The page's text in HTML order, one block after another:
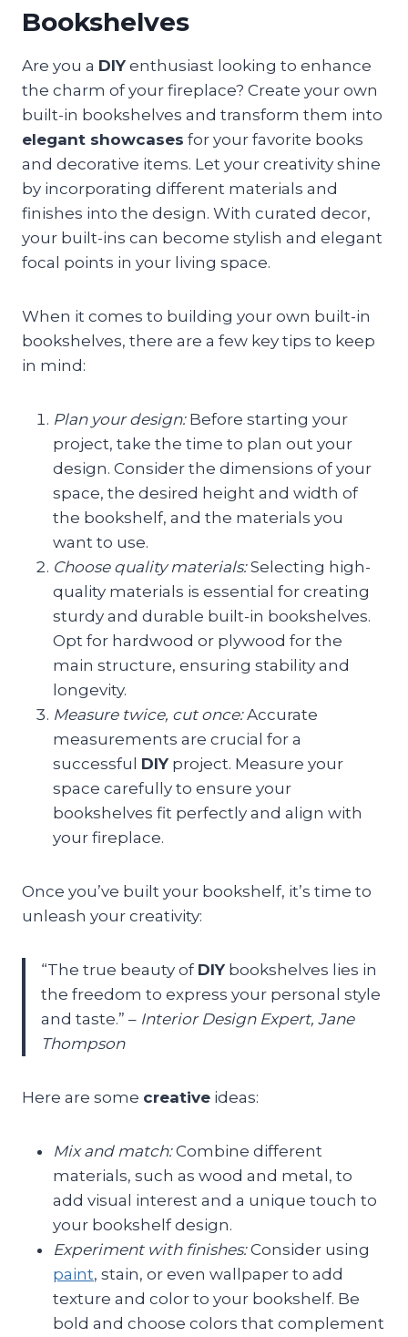
Bookshelves
Are you a DIY enthusiast looking to enhance
the charm of your fireplace? Create your own
built-in bookshelves and transform them into
elegant showcases for your favorite books
and decorative items. Let your creativity shine
by incorporating different materials and
finishes into the design. With curated decor,
your built-ins can become stylish and elegant
focal points in your living space.
When it comes to building your own built-in
bookshelves, there are a few key tips to keep
in mind:
Plan your design:Before starting your
project, take the time to plan out your
design. Consider the dimensions of your
space, the desired height and width of
the bookshelf, and the materials you
want to use.
Choose quality materials:Selecting high-
quality materials is essential for creating
sturdy and durable built-in bookshelves.
Opt for hardwood or plywood for the
main structure, ensuring stability and
longevity.
Measure twice, cut once:Accurate
measurements are crucial for a
successful DIY project. Measure your
space carefully to ensure your
bookshelves fit perfectly and align with
your fireplace.
Once you’ve built your bookshelf, it’s time to
unleash your creativity:
“The true beauty of DIY bookshelves lies in
the freedom to express your personal style
and taste.” – Interior Design Expert, Jane
Thompson
Here are some creative ideas:
Mix and match:Combine different
materials, such as wood and metal, to
add visual interest and a unique touch to
your bookshelf design.
Experiment with finishes:Consider using
paint, stain, or even wallpaper to add
texture and color to your bookshelf. Be
bold and choose colors that complement